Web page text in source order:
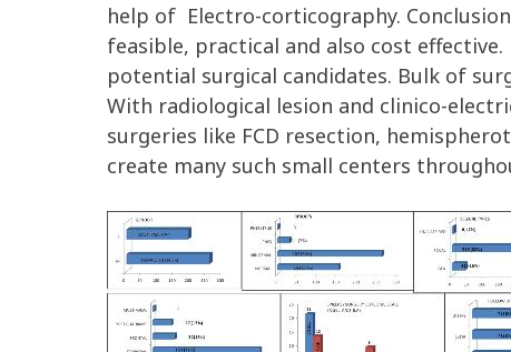
help of Electro-corticography.
feasible, practical and also cost
potential surgical candidates. Bulk of
With radiological lesion and clinico-
surgeries like FCD resection,
create many such small centers